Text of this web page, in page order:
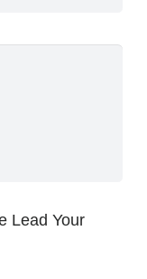
Lead Your